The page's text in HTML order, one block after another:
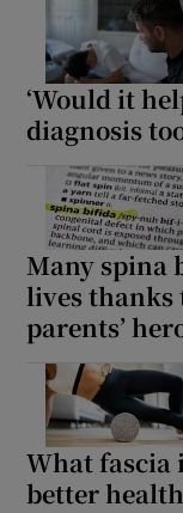
‘Would it
diagnosis
Many spina
lives
parents’
What fascia
better health